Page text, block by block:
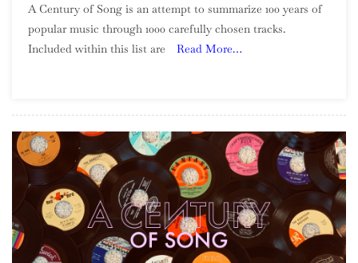
Century
621
A Century of Song is an attempt to summarize 100 years of
popular music through 1000 carefully chosen tracks.
Included within this list are
Read More…